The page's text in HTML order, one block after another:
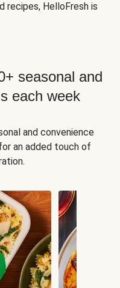
recipes, HelloFresh is
seasonal and
each week
and convenience
an added touch of